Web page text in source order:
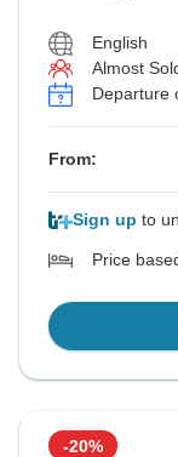
English
Almost
Departure
From:
Sign up to
Price
-20%